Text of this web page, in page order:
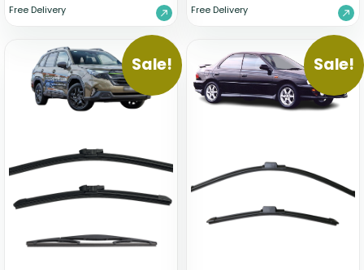
Free Delivery Free Delivery
Sale! Sale!